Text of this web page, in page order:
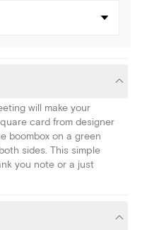
will make your
card from designer
boombox on a green
sides. This simple
you note or a just